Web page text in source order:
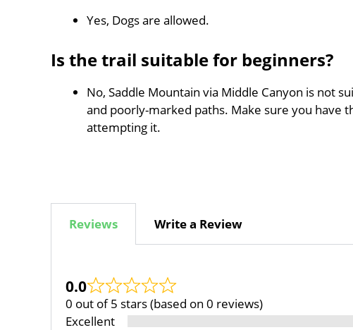
Yes, Dogs are allowed.
Is the trail suitable for beginners?
No, Saddle Mountain via Middle Canyon is not
and poorly-marked paths. Make sure you have
attempting it.
Reviews Write a Review
0.0
0 out of 5 stars (based on 0 reviews)
Excellent